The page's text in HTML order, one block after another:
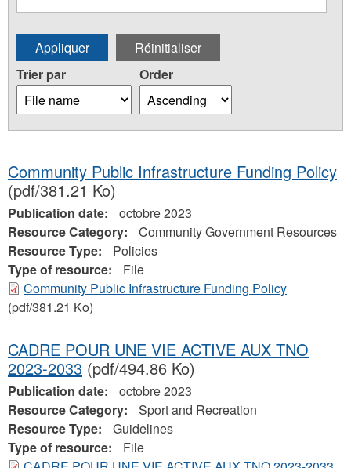
Trier par Order
Community Public Infrastructure Funding Policy
(pdf/381.21 Ko)
Publication date:
octobre 2023
Resource Category:
Community Government Resources
Resource Type:
Policies
Type of resource:
File
Community Public Infrastructure Funding Policy
(pdf/381.21 Ko)
CADRE POUR UNE VIE ACTIVE AUX TNO
2023-2033 (pdf/494.86 Ko)
Publication date:
octobre 2023
Resource Category:
Sport and Recreation
Resource Type:
Guidelines
Type of resource:
File